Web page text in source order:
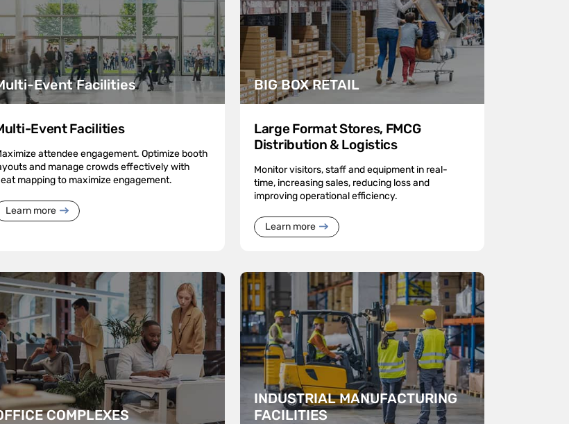
Event Facilities
Event Facilities
attendee engagement. Optimize booth
and manage crowds effectively with
mapping to maximize engagement.
Learn more
BIG BOX RETAIL
Large Format Stores, FMCG
Distribution & Logistics
Monitor visitors, staff and equipment in real-
time, increasing sales, reducing loss and
improving operational efficiency.
Learn more
COMPLEXES
INDUSTRIAL MANUFACTURING
FACILITIES